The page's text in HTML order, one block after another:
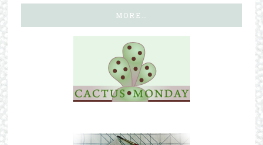
MORE…